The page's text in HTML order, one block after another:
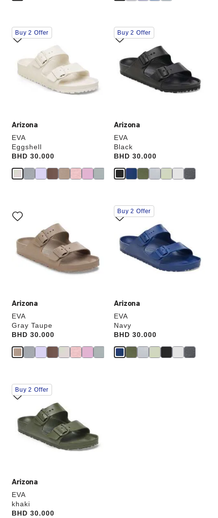
Arizona
EVA
Eggshell
Price:
BHD 30.000
Interacting
with
swatch
will
Buy 2 Offer
Arizona
EVA
Black
Price:
BHD 30.000
Interacting
with
swatch
will
update
Buy 2 Offer
Arizona
EVA
Gray Taupe
Price:
BHD 30.000
with
swatch
will
update
Arizona
EVA
Navy
Price:
BHD 30.000
Interacting
with
swatch
will
update
Buy 2 Offer
Arizona
EVA
khaki
Price:
BHD 30.000
Interacting
with
swatch
will
update
Buy 2 Offer